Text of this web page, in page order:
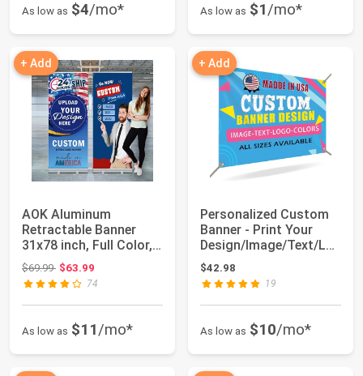
As low as $4/mo* As low as $1/mo*
+ Add
AOK Aluminum
Retractable Banner
31x78 inch, Full Color,
Conference Displ...
$69.99Original price: $69.99
$63.99
74
As low as $11/mo*
+ Add
Personalized Custom
Banner - Print Your
Design/Image/Text/Lo
go-Customize...
$42.98
19
As low as $10/mo*